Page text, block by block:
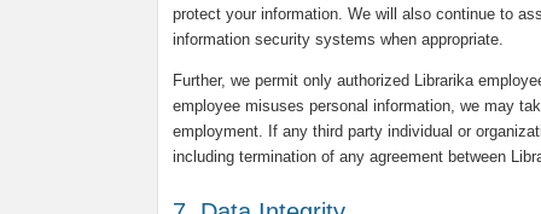
protect your information. We will also continue to
information security systems when appropriate.
Further, we permit only authorized Librarika
employee misuses personal information, we may
employment. If any third party individual or
including termination of any agreement between